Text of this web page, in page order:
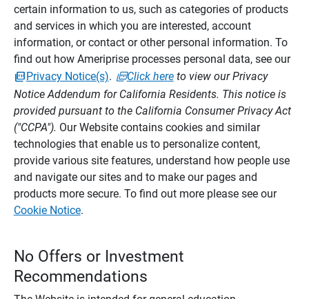
certain information to us, such as categories of products
and services in which you are interested, account
information, or contact or other personal information. To
find out how Ameriprise processes personal data, see our
Privacy Notice(s). Click hereto view our Privacy
Notice Addendum for California Residents. This notice is
provided pursuant to the California Consumer Privacy Act
("CCPA"). Our Website contains cookies and similar
technologies that enable us to personalize content,
provide various site features, understand how people use
and navigate our sites and to make our pages and
products more secure. To find out more please see our
Cookie Notice.
No Offers or Investment
Recommendations